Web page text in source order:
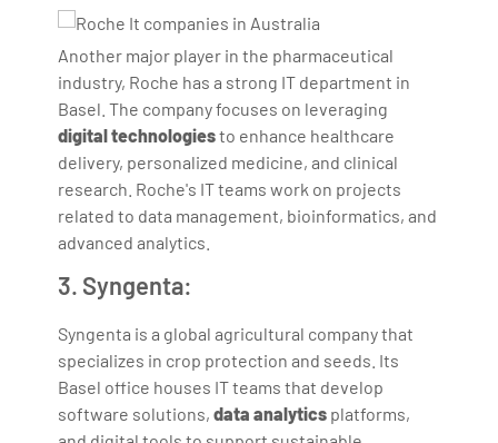
Another major player in the pharmaceutical
industry, Roche has a strong IT department in
Basel. The company focuses on leveraging
digital technologiesto enhance healthcare
delivery, personalized medicine, and clinical
research. Roche's IT teams work on projects
related to data management, bioinformatics, and
advanced analytics.
3. Syngenta:
Syngenta is a global agricultural company that
specializes in crop protection and seeds. Its
Basel office houses IT teams that develop
software solutions,data analytics platforms,